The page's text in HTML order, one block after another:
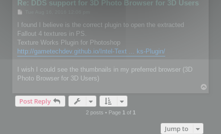
Re: DDS support for 3D Photo Browser for 3D Users
s
I found I believe is the correct plugin to open the extracted
Fallout 4 textures in PS.
Texture Works Plugin for Photoshop
http://gametechdev.github.io/Intel-Text ... ks-Plugin/
I wish I could see the thumbnails in my preferred browser (3D
Photo Browser for 3D Users)
Post Reply
2 posts • Page 1 of 1
Jump to